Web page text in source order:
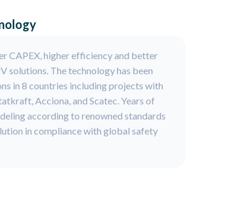
CAPEX, higher efficiency and better
solutions. The technology has been
in 8 countries including projects with
Acciona, and Scatec. Years of
according to renowned standards
in compliance with global safety